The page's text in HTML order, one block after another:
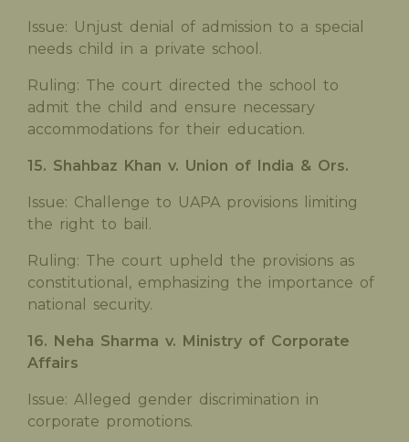
Issue: Unjust denial of admission to a special
needs child in a private school.
Ruling: The court directed the school to
admit the child and ensure necessary
accommodations for their education.
15. Shahbaz Khan v. Union of India & Ors.
Issue: Challenge to UAPA provisions limiting
the right to bail.
Ruling: The court upheld the provisions as
constitutional, emphasizing the importance of
national security.
16. Neha Sharma v. Ministry of Corporate
Affairs
Issue: Alleged gender discrimination in
corporate promotions.